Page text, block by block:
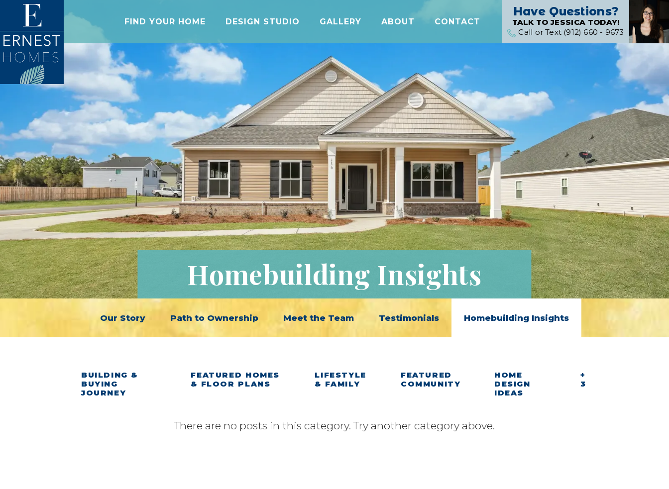
FIND YOUR HOME DESIGN STUDIO GALLERY ABOUT CONTACT
Have Questions?
TALK TO JESSICA TODAY!
Call or Text (912) 660 - 9673
Homebuilding Insights
Our Story Path to Ownership Meet the Team Testimonials Homebuilding Insights
BUILDING &
BUYING
JOURNEY
FEATURED HOMES
& FLOOR PLANS
LIFESTYLE
& FAMILY
FEATURED
COMMUNITY
HOME
DESIGN
IDEAS
+
3
There are no posts in this category. Try another category above.